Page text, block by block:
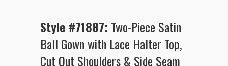
Style #71887: Two-Piece Satin
Ball Gown with Lace Halter Top,
Cut Out Shoulders & Side Seam